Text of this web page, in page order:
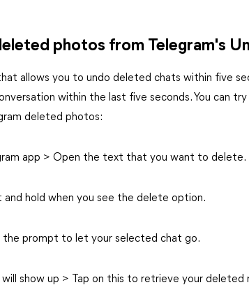
photos from Telegram's
allows you to undo deleted chats within five
within the last five seconds. You can
deleted photos:
app > Open the text that you want to delete.
and hold when you see the delete option.
the prompt to let your selected chat go.
show up > Tap on this to retrieve your deleted